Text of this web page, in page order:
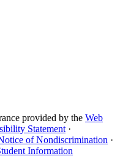
provided by the Web
Statement ·
of Nondiscrimination ·
Information